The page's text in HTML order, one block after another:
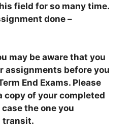
field for so many time.
done –
may be aware that you
assignments before you
End Exams. Please
copy of your completed
the one you
transit.